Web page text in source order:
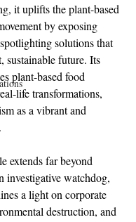
it uplifts the plant-based
by exposing
solutions that
sustainable future. Its
plant-based food
life transformations,
as a vibrant and
extends far beyond
investigative watchdog,
a light on corporate
destruction, and